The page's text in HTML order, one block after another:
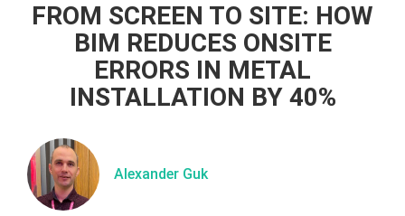
FROM SCREEN TO SITE: HOW
BIM REDUCES ONSITE
ERRORS IN METAL
INSTALLATION BY 40%
Alexander Guk